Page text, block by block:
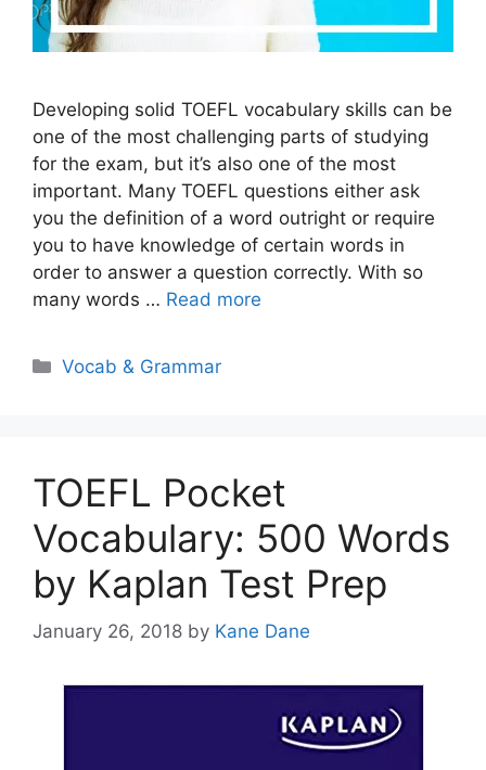
Developing solid TOEFL vocabulary skills can be
one of the most challenging parts of studying
for the exam, but it’s also one of the most
important. Many TOEFL questions either ask
you the definition of a word outright or require
you to have knowledge of certain words in
order to answer a question correctly. With so
many words … Read more
Categories
Vocab & Grammar
TOEFL Pocket
Vocabulary: 500 Words
by Kaplan Test Prep
January 26, 2018 by Kane Dane